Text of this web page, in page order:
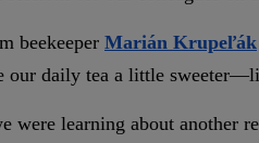
beekeeper Marián Krupeľák
our daily tea a little
were learning about another